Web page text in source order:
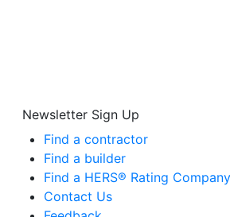
Newsletter Sign Up
Find a contractor
Find a builder
Find a HERS® Rating
Contact Us